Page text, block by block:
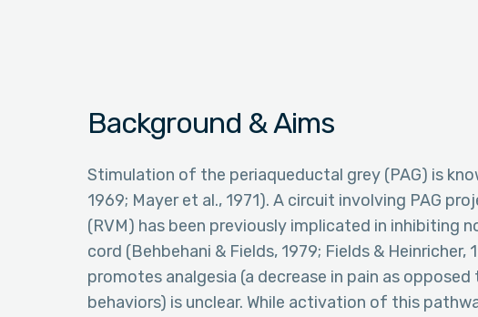
Background & Aims
Stimulation of the periaqueductal grey (PAG) is
1969; Mayer et al., 1971). A circuit involving PAG
(RVM) has been previously implicated in inhibiting
cord (Behbehani & Fields, 1979; Fields &
promotes analgesia (a decrease in pain as
behaviors) is unclear. While activation of this